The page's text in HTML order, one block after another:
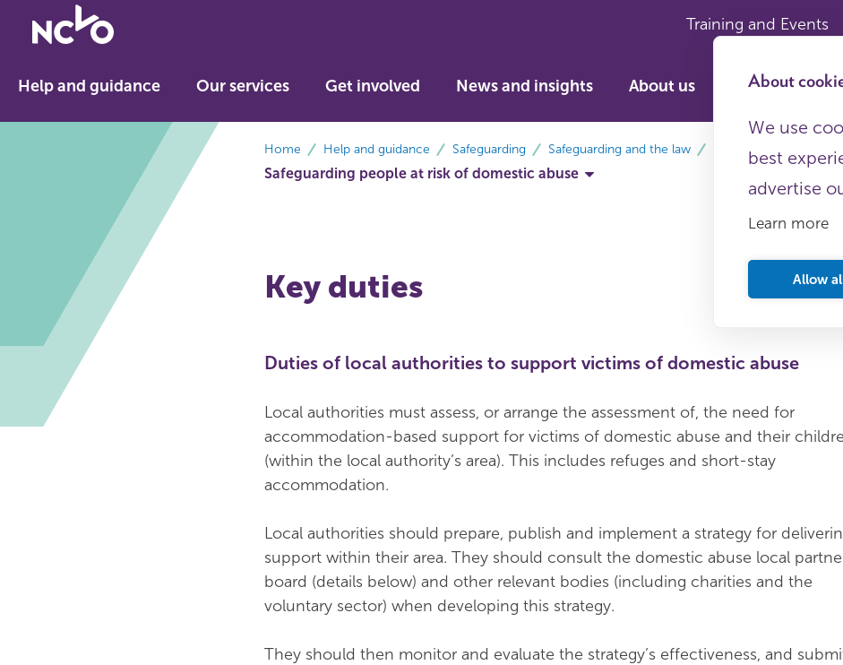
Return
to
home
Training and Events
About
We use
best
advertise
Learn more
Allow
Help and guidance Our services Get involved News and insights About us
Home Help and guidance Safeguarding Safeguarding and the law
Safeguarding people at risk of domestic abuse
Key duties
Duties of local authorities to support victims of domestic abuse
Local authorities must assess, or arrange the assessment of, the need for
accommodation-based support for victims of domestic abuse and their
(within the local authority’s area). This includes refuges and short-stay
accommodation.
Local authorities should prepare, publish and implement a strategy for
support within their area. They should consult the domestic abuse local
board (details below) and other relevant bodies (including charities and the
voluntary sector) when developing this strategy.
They should then monitor and evaluate the strategy’s effectiveness, and